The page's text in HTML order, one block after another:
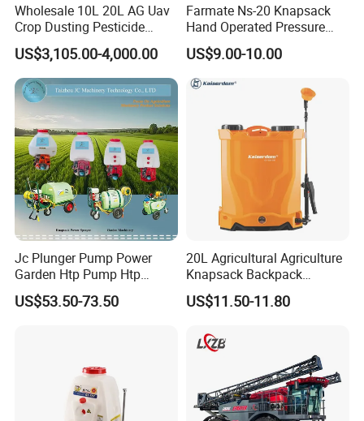
Wholesale 10L 20L AG Uav
Crop Dusting Pesticide
Spraying Dron Para
Fumigar Sprayer Agri
Fumigation Agricultural
Drone Agricola Price
Agriculture Spray
US$3,105.00-4,000.00
Farmate Ns-20 Knapsack
Hand Operated Pressure
Sprayer with CE
US$9.00-10.00
Jc Plunger Pump Power
Garden Htp Pump Htp
Agricultural Knapsack
Power Sprayer
US$53.50-73.50
20L Agricultural Agriculture
Knapsack Backpack
Knapsack Electric Battery
Sprayer with 12V/18V/21V
US$11.50-11.80